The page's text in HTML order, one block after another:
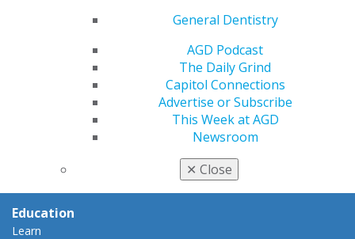
General Dentistry
AGD Podcast
The Daily Grind
Capitol Connections
Advertise or Subscribe
This Week at AGD
Newsroom
✕ Close
Find a Mentor/Mentee
Education
Learn